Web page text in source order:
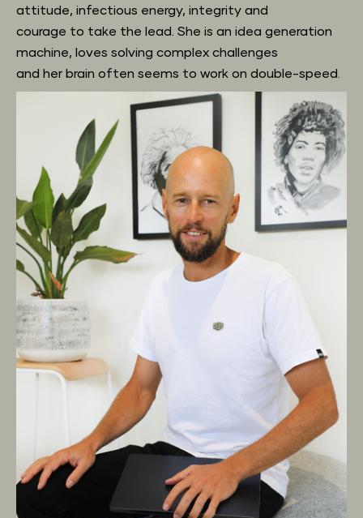
attitude, infectious energy, integrity and
courage to take the lead. She is an idea generation
machine, loves solving complex challenges
and her brain often seems to work on double-speed.